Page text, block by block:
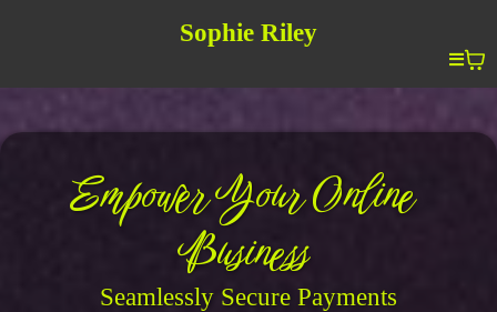
Sophie Riley
Empower Your Online
Business
Seamlessly Secure Payments